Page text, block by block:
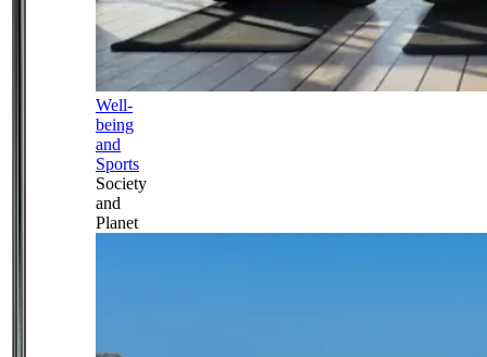
Well-
being
and
Sports
Society
and
Planet